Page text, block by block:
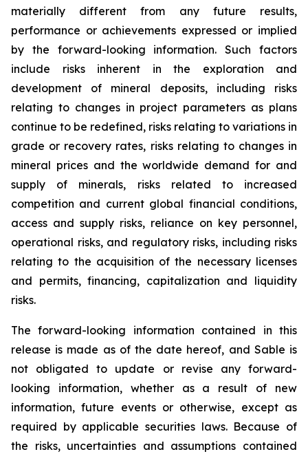
materially different from any future results,
performance or achievements expressed or implied
by the forward-looking information. Such factors
include risks inherent in the exploration and
development of mineral deposits, including risks
relating to changes in project parameters as plans
continue to be redefined, risks relating to variations in
grade or recovery rates, risks relating to changes in
mineral prices and the worldwide demand for and
supply of minerals, risks related to increased
competition and current global financial conditions,
access and supply risks, reliance on key personnel,
operational risks, and regulatory risks, including risks
relating to the acquisition of the necessary licenses
and permits, financing, capitalization and liquidity
risks.
The forward-looking information contained in this
release is made as of the date hereof, and Sable is
not obligated to update or revise any forward-
looking information, whether as a result of new
information, future events or otherwise, except as
required by applicable securities laws. Because of
the risks, uncertainties and assumptions contained